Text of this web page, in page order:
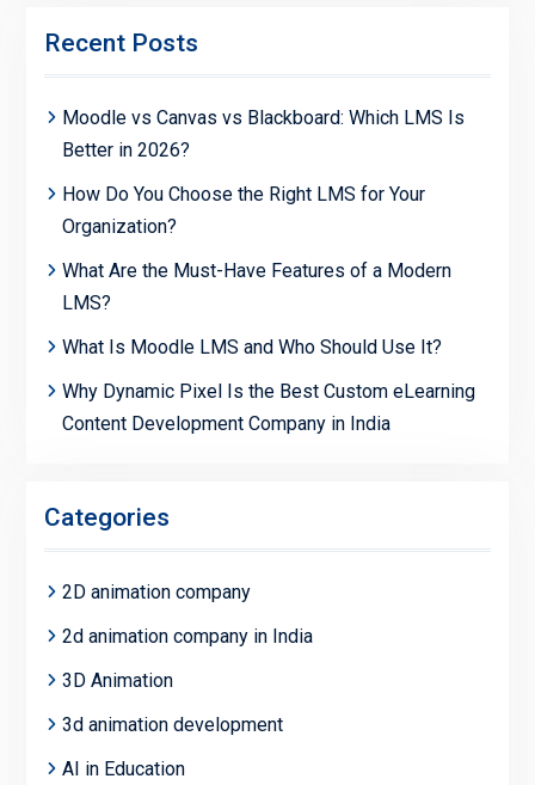
Recent Posts
Moodle vs Canvas vs Blackboard: Which LMS Is
Better in 2026?
How Do You Choose the Right LMS for Your
Organization?
What Are the Must-Have Features of a Modern
LMS?
What Is Moodle LMS and Who Should Use It?
Why Dynamic Pixel Is the Best Custom eLearning
Content Development Company in India
Categories
2D animation company
2d animation company in India
3D Animation
3d animation development
AI in Education